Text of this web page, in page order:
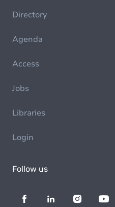
Directory
Agenda
Access
Jobs
Libraries
Login
Follow us